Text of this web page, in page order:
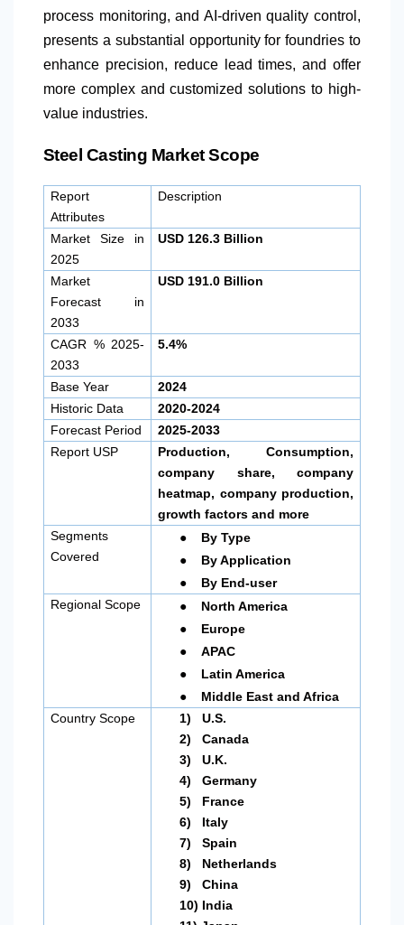
process monitoring, and AI-driven quality control,
presents a substantial opportunity for foundries to
enhance precision, reduce lead times, and offer
more complex and customized solutions to high-
value industries.
Steel Casting Market Scope
Report
Attributes
Description
Market Size in
2025
USD 126.3 Billion
Market
Forecast in
2033
USD 191.0 Billion
CAGR % 2025-
2033
5.4%
Base Year
2024
Historic Data
2020-2024
Forecast Period
2025-2033
Report USP
Production, Consumption,
company share, company
heatmap, company production,
growth factors and more
Segments
Covered
● By Type
● By Application
●
By End-user
Regional Scope
● North America
● Europe
● APAC
● Latin America
●
Middle East and Africa
Country Scope
1)
U.S.
2)
Canada
3)
U.K.
4)
Germany
5)
France
6)
Italy
7)
Spain
8)
Netherlands
9)
China
10) India